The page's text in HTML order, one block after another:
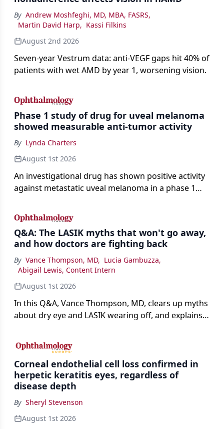
By Andrew Moshfeghi, MD, MBA, FASRS,
Martin David Harp, Kassi Filkins
August 2nd 2026
Seven-year Vestrum data: anti-VEGF gaps hit 40% of
patients with wet AMD by year 1, worsening vision.
Phase 1 study of drug for uveal melanoma
showed measurable anti-tumor activity
By Lynda Charters
August 1st 2026
An investigational drug has shown positive activity
against metastatic uveal melanoma in a phase 1
Q&A: The LASIK myths that won't go away,
and how doctors are fighting back
By Vance Thompson, MD, Lucia Gambuzza,
Abigail Lewis, Content Intern
August 1st 2026
In this Q&A, Vance Thompson, MD, clears up myths
about dry eye and LASIK wearing off, and explains
the procedure more precise for younger patients.
Corneal endothelial cell loss confirmed in
herpetic keratitis eyes, regardless of
disease depth
By Sheryl Stevenson
August 1st 2026